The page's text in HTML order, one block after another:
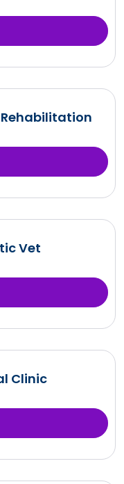
Vet
Clinic